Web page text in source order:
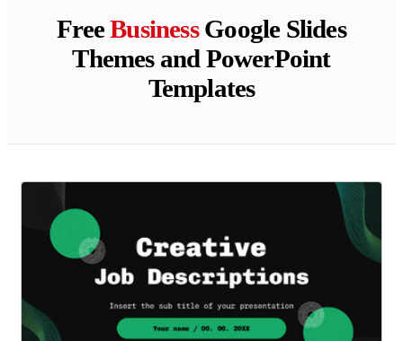
FreeBusinessGoogle Slides
Themes and PowerPoint
Templates